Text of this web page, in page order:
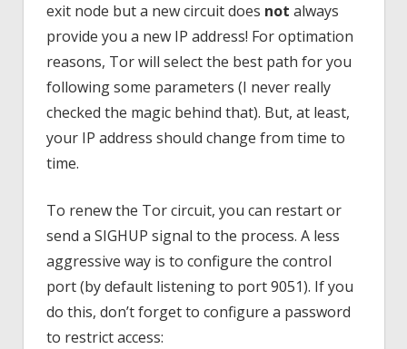
exit node but a new circuit does not always
provide you a new IP address! For optimation
reasons, Tor will select the best path for you
following some parameters (I never really
checked the magic behind that). But, at least,
your IP address should change from time to
time.
To renew the Tor circuit, you can restart or
send a SIGHUP signal to the process. A less
aggressive way is to configure the control
port (by default listening to port 9051). If you
do this, don’t forget to configure a password
to restrict access: